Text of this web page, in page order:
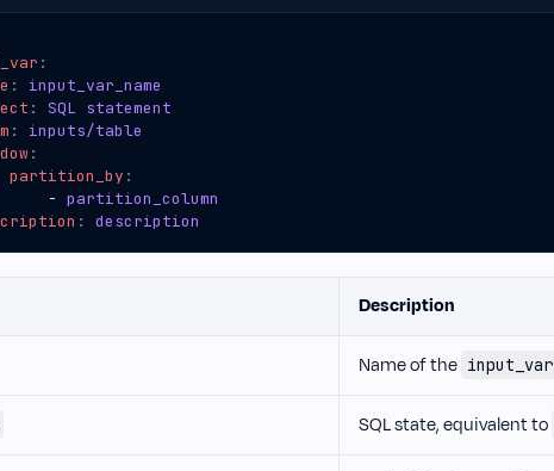
:
:
input_var_name
:
SQL statement
:
inputs/table
:
partition_by :
- partition_column
: description
Description
Name of the input_var
SQL state, equivalent to